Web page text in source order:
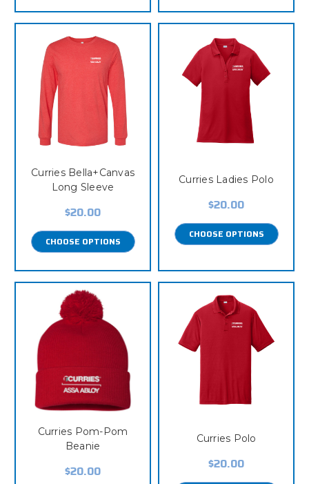
Curries Bella+Canvas
Long Sleeve
$20.00
CHOOSE OPTIONS
Curries Ladies Polo
$20.00
CHOOSE OPTIONS
Curries Pom-Pom
Beanie
$20.00
Curries Polo
$20.00